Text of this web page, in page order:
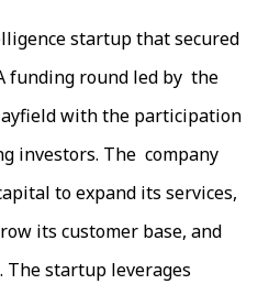
startup that secured
funding round led by the
with the participation
investors. The company
to expand its services,
its customer base, and
The startup leverages